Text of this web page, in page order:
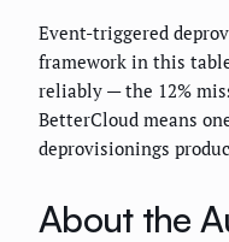
Event-triggered
framework in this
reliably — the 12%
BetterCloud means
deprovisionings
About the